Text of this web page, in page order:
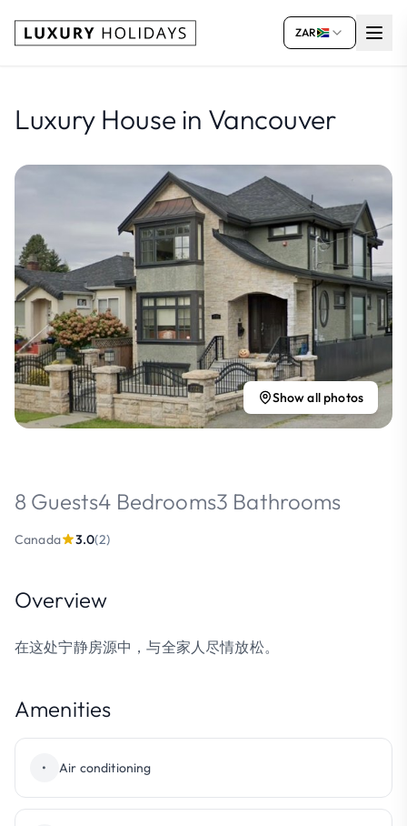
ZAR
Luxury House in Vancouver
Show all photos
8 Guests4 Bedrooms3 Bathrooms
Canada 3.0(2)
Overview
在这处宁静房源中，与全家人尽情放松。
Amenities
• Air conditioning